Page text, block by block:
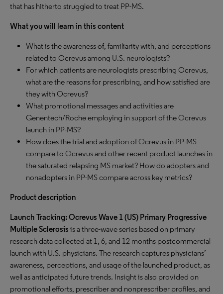
that has hitherto struggled to treat PP-MS.
What you will learn in this content
What is the awareness of, familiarity with, and perceptions
related to Ocrevus among U.S. neurologists?
For which patients are neurologists prescribing Ocrevus,
what are the reasons for prescribing, and how satisfied are
they with Ocrevus?
What promotional messages and activities are
Genentech/Roche employing in support of the Ocrevus
launch in PP-MS?
How does the trial and adoption of Ocrevus in PP-MS
compare to Ocrevus and other recent product launches in
the saturated relapsing MS market? How do adopters and
nonadopters in PP-MS compare across key metrics?
Product description
Launch Tracking: Ocrevus Wave 1 (US) Primary Progressive
Multiple Sclerosis is a three-wave series based on primary
research data collected at 1, 6, and 12 months postcommercial
launch with U.S. physicians. The research captures physicians’
awareness, perceptions, and usage of the launched product, as
well as anticipated future trends. Insight is also provided on
promotional efforts, prescriber and nonprescriber profiles, and